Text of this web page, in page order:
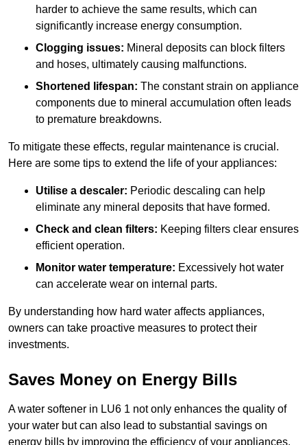
harder to achieve the same results, which can
significantly increase energy consumption.
Clogging issues: Mineral deposits can block filters
and hoses, ultimately causing malfunctions.
Shortened lifespan: The constant strain on appliance
components due to mineral accumulation often leads
to premature breakdowns.
To mitigate these effects, regular maintenance is crucial.
Here are some tips to extend the life of your appliances:
Utilise a descaler: Periodic descaling can help
eliminate any mineral deposits that have formed.
Check and clean filters: Keeping filters clear ensures
efficient operation.
Monitor water temperature: Excessively hot water
can accelerate wear on internal parts.
By understanding how hard water affects appliances,
owners can take proactive measures to protect their
investments.
Saves Money on Energy Bills
A water softener in LU6 1 not only enhances the quality of
your water but can also lead to substantial savings on
energy bills by improving the efficiency of your appliances.